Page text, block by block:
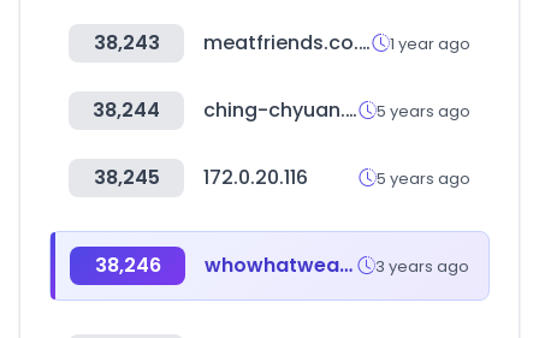
38,243 meatfriends.co.kr 1 year ago
38,244 ching-chyuan.com.tw 5 years ago
38,245 172.0.20.116 5 years ago
38,246 whowhatwear.com 3 years ago